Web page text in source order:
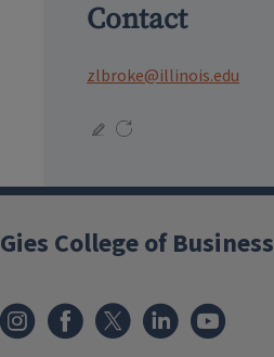
Contact
zlbroke@illinois.edu
Gies College of Business